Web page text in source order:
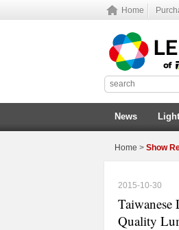
Home
News
Home > Show
2015-10-30
Quality